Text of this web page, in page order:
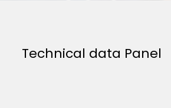
Technical data Panel